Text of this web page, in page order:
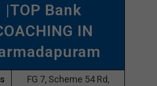
|TOP Bank
IN
FG 7, Scheme 54 Rd,